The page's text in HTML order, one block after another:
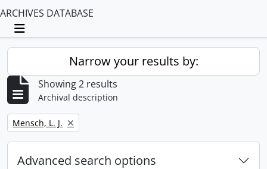
ARCHIVES DATABASE
Toggle navigation
Narrow your results by:
Showing 2 results
Archival description
Remove filter:
Mensch, L. J.
Advanced search options